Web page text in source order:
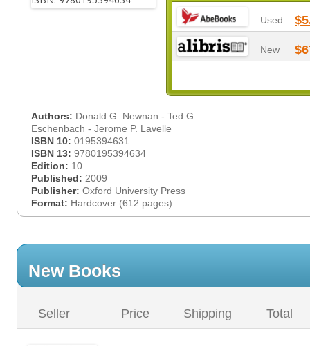
Used
New
Authors: Donald G. Newnan - Ted G.
Eschenbach - Jerome P. Lavelle
ISBN 10: 0195394631
ISBN 13: 9780195394634
Edition: 10
Published: 2009
Publisher: Oxford University Press
Format: Hardcover (612 pages)
New Books
Seller Price Shipping Total